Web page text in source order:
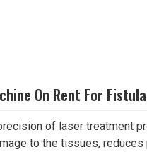
On Rent For
of laser treatment
to the tissues,